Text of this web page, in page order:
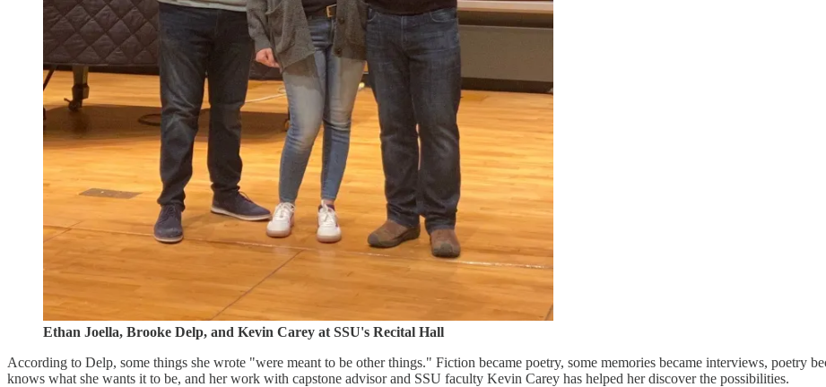
Ethan Joella, Brooke Delp, and Kevin Carey at SSU's Recital Hall
According to Delp, some things she wrote "were meant to be other things." Fiction became poetry, some memories became interviews, poetry
knows what she wants it to be, and her work with capstone advisor and SSU faculty Kevin Carey has helped her discover the possibilities.